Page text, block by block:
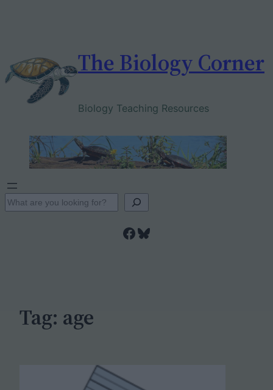
The Biology Corner
Biology Teaching Resources
S
e
Facebook Bluesky
Tag: age